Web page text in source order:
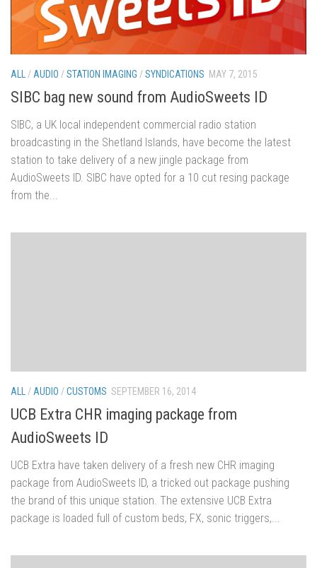
ALL / AUDIO /STATION IMAGING /SYNDICATIONS MAY 7, 2015
SIBC bag new sound from AudioSweets ID
SIBC, a UK local independent commercial radio station
broadcasting in the Shetland Islands, have become the latest
station to take delivery of a new jingle package from
AudioSweets ID. SIBC have opted for a 10 cut resing package
from the...
ALL / AUDIO /CUSTOMS SEPTEMBER 16, 2014
UCB Extra CHR imaging package from
AudioSweets ID
UCB Extra have taken delivery of a fresh new CHR imaging
package from AudioSweets ID, a tricked out package pushing
the brand of this unique station. The extensive UCB Extra
package is loaded full of custom beds, FX, sonic triggers,...